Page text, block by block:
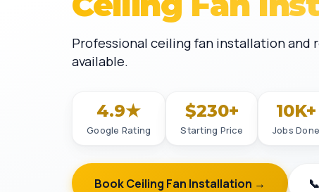
Professional ceiling fan installation and
available.
4.9★
Google Rating
$230+
Starting Price
10K+
Jobs Done
Book Ceiling Fan Installation →